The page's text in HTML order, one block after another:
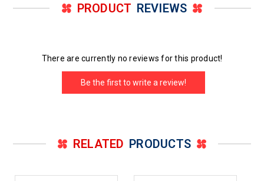
PRODUCT REVIEWS
There are currently no reviews for this product!
Be the first to write a review!
RELATED PRODUCTS